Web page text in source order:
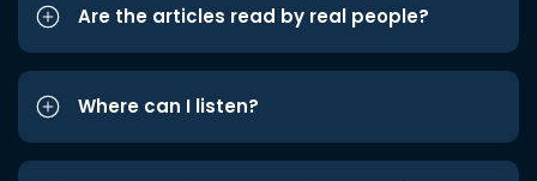
Are the articles read by real people?
Where can I listen?